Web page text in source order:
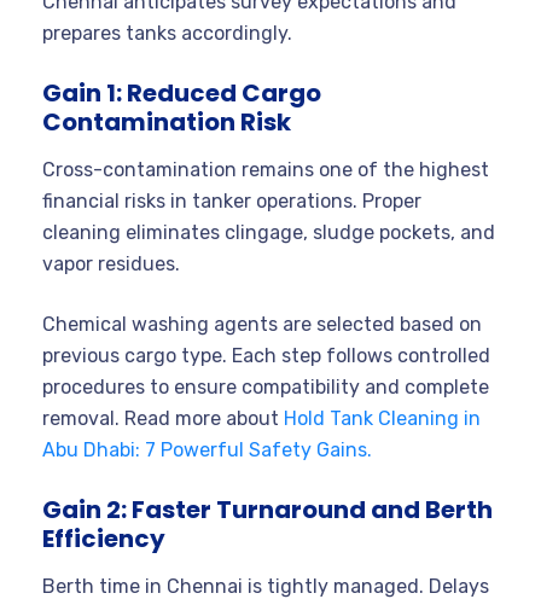
prepares tanks accordingly.
Gain 1: Reduced Cargo
Contamination Risk
Cross-contamination remains one of the highest
financial risks in tanker operations. Proper
cleaning eliminates clingage, sludge pockets, and
vapor residues.
Chemical washing agents are selected based on
previous cargo type. Each step follows controlled
procedures to ensure compatibility and complete
removal. Read more about Hold Tank Cleaning in
Abu Dhabi: 7 Powerful Safety Gains.
Gain 2: Faster Turnaround and Berth
Efficiency
Berth time in Chennai is tightly managed. Delays